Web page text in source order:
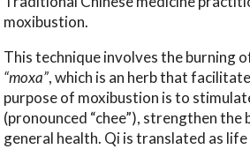
moxibustion.
This technique involves the burning
“moxa”, which is an herb that
purpose of moxibustion is to
(pronounced “chee”), strengthen the
general health. Qi is translated as life